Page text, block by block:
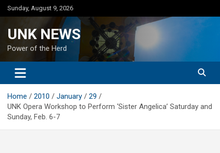
Skip
to
Sunday, August 9, 2026
UNK NEWS
Power of the Herd
Home 2010 January
29
UNK Opera Workshop to Perform ‘Sister Angelica’ Saturday and
Sunday, Feb. 6-7